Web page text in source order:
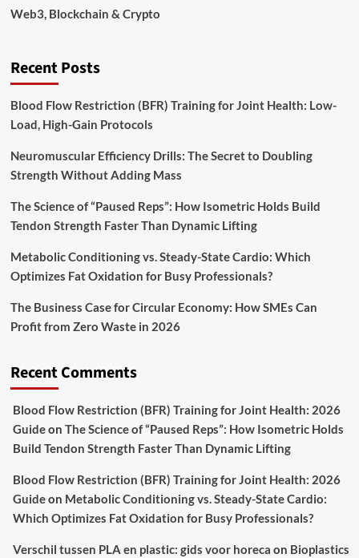
Web3, Blockchain & Crypto
Recent Posts
Blood Flow Restriction (BFR) Training for Joint Health: Low-
Load, High-Gain Protocols
Neuromuscular Efficiency Drills: The Secret to Doubling
Strength Without Adding Mass
The Science of “Paused Reps”: How Isometric Holds Build
Tendon Strength Faster Than Dynamic Lifting
Metabolic Conditioning vs. Steady-State Cardio: Which
Optimizes Fat Oxidation for Busy Professionals?
The Business Case for Circular Economy: How SMEs Can
Profit from Zero Waste in 2026
Recent Comments
Blood Flow Restriction (BFR) Training for Joint Health: 2026
Guideon The Science of “Paused Reps”: How Isometric Holds
Build Tendon Strength Faster Than Dynamic Lifting
Blood Flow Restriction (BFR) Training for Joint Health: 2026
Guideon Metabolic Conditioning vs. Steady-State Cardio:
Which Optimizes Fat Oxidation for Busy Professionals?
Verschil tussen PLA en plastic: gids voor horeca on Bioplastics